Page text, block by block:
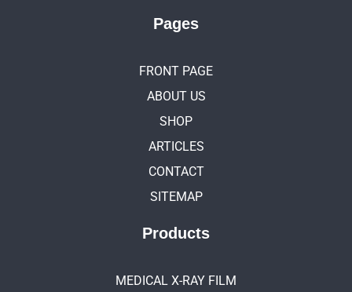
Pages
FRONT PAGE
ABOUT US
SHOP
ARTICLES
CONTACT
SITEMAP
Products
MEDICAL X-RAY FILM